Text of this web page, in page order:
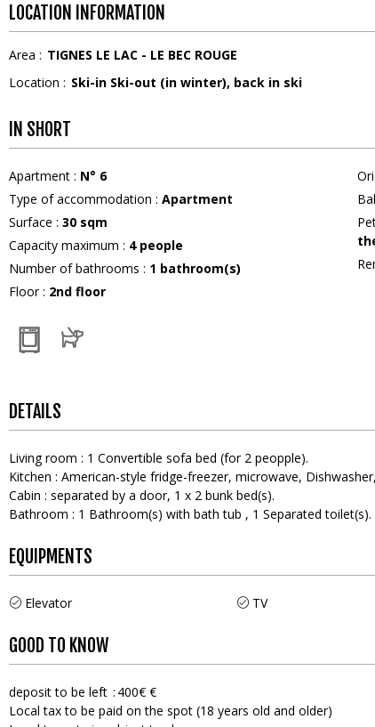
LOCATION INFORMATION
Area : TIGNES LE LAC - LE BEC ROUGE
Location : Ski-in Ski-out (in winter) back in ski
IN SHORT
Apartment : N° 6
Type of accommodation : Apartment
Surface : 30 sqm
Capacity maximum : 4 people
Number of bathrooms : 1 bathroom(s)
Floor: 2nd floor
DETAILS
Living room : 1 Convertible sofa bed (for 2 peopple)
Kitchen : American-style fridge-freezer microwave Dishwasher
Cabin : separated by a door 1 x 2 bunk bed(s)
Bathroom : 1 Bathroom(s) with bath tub 1 Separated toilet(s)
EQUIPMENTS
Elevator TV
GOOD TO KNOW
deposit to be left
400€ €
Local tax to be paid on the spot (18 years old and older)